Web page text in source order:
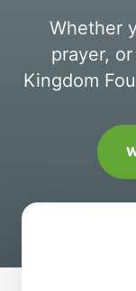
Whether
prayer,
Kingdom